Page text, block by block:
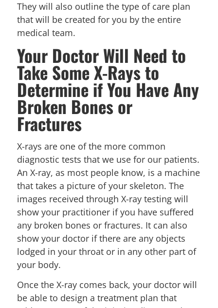
They will also outline the type of care plan
that will be created for you by the entire
medical team.
Your Doctor Will Need to
Take Some X-Rays to
Determine if You Have Any
Broken Bones or
Fractures
X-rays are one of the more common
diagnostic tests that we use for our patients.
An X-ray, as most people know, is a machine
that takes a picture of your skeleton. The
images received through X-ray testing will
show your practitioner if you have suffered
any broken bones or fractures. It can also
show your doctor if there are any objects
lodged in your throat or in any other part of
your body.
Once the X-ray comes back, your doctor will
be able to design a treatment plan that